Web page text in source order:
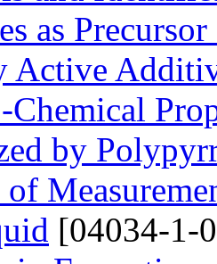
as
Active
Chemical
by
[04034-1-